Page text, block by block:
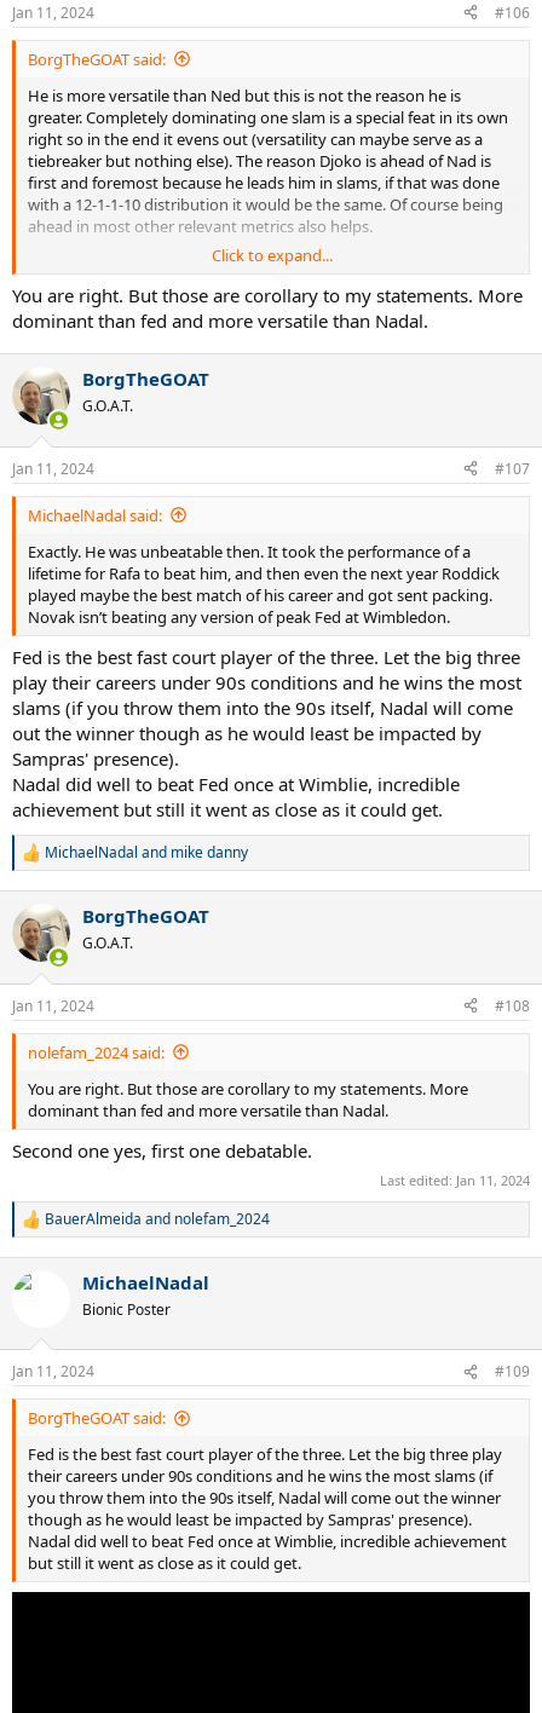
s
:
Jan 11, 2024 #106
BorgTheGOAT said:
He is more versatile than Ned but this is not the reason he is
greater. Completely dominating one slam is a special feat in its own
right so in the end it evens out (versatility can maybe serve as a
tiebreaker but nothing else). The reason Djoko is ahead of Nad is
first and foremost because he leads him in slams, if that was done
with a 12-1-1-10 distribution it would be the same. Of course being
ahead in most other relevant metrics also helps.
Being more dominant than Fed is also not a clear cut. He shows
more dominance at older age but as for concentrated dominance
over consecutive years, Fed's 2004-07 is still the benchmark.
Click to expand...
You are right. But those are corollary to my statements. More
dominant than fed and more versatile than Nadal.
BorgTheGOAT
G.O.A.T.
Jan 11, 2024 #107
MichaelNadal said:
Exactly. He was unbeatable then. It took the performance of a
lifetime for Rafa to beat him, and then even the next year Roddick
played maybe the best match of his career and got sent packing.
Novak isn’t beating any version of peak Fed at Wimbledon.
Fed is the best fast court player of the three. Let the big three
play their careers under 90s conditions and he wins the most
slams (if you throw them into the 90s itself, Nadal will come
out the winner though as he would least be impacted by
Sampras' presence).
Nadal did well to beat Fed once at Wimblie, incredible
achievement but still it went as close as it could get.
R
c
t
i
s
:
MichaelNadal and mike danny
BorgTheGOAT
G.O.A.T.
Jan 11, 2024 #108
nolefam_2024 said:
You are right. But those are corollary to my statements. More
dominant than fed and more versatile than Nadal.
Second one yes, first one debatable.
Last edited: Jan 11, 2024
R
c
s
:
BauerAlmeida and nolefam_2024
MichaelNadal
Bionic Poster
Jan 11, 2024 #109
BorgTheGOAT said:
Fed is the best fast court player of the three. Let the big three play
their careers under 90s conditions and he wins the most slams (if
you throw them into the 90s itself, Nadal will come out the winner
though as he would least be impacted by Sampras' presence).
Nadal did well to beat Fed once at Wimblie, incredible achievement
but still it went as close as it could get.